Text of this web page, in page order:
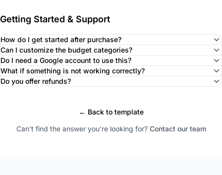
Getting Started & Support
How do I get started after purchase?
Can I customize the budget categories?
Do I need a Google account to use this?
What if something is not working correctly?
Do you offer refunds?
← Back to template
Can't find the answer you're looking for? Contact our team